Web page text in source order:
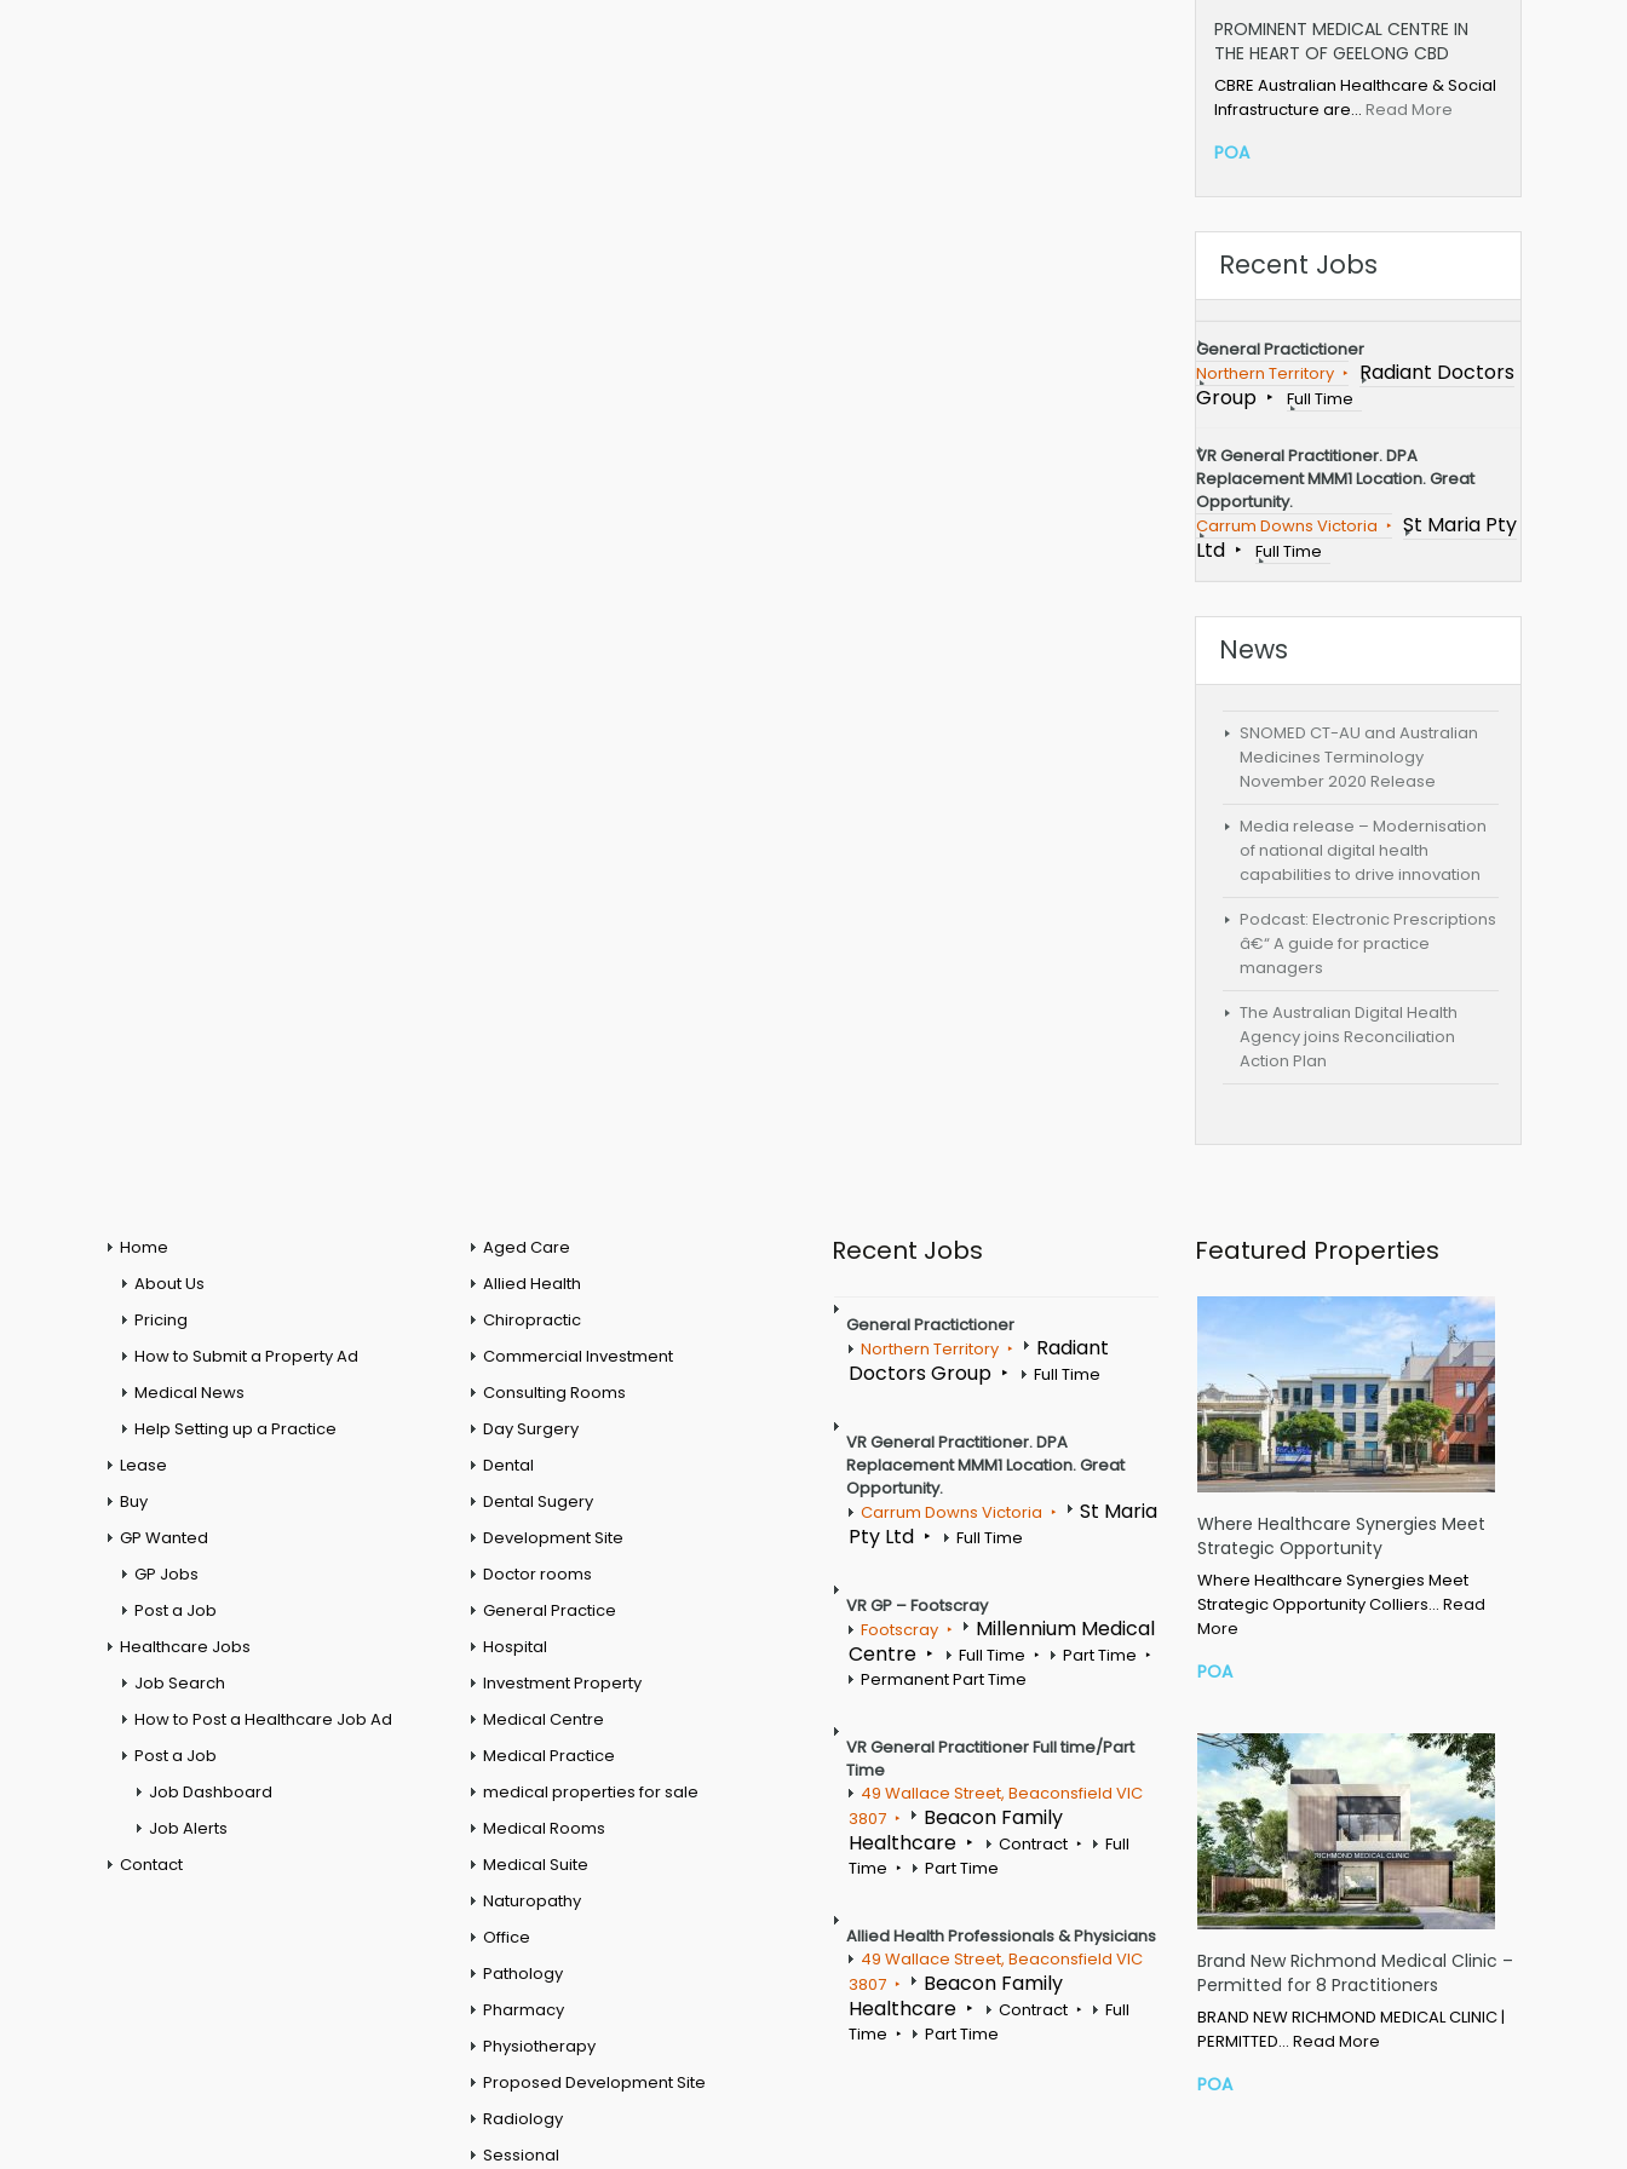
PROMINENT MEDICAL CENTRE IN
THE HEART OF GEELONG CBD
CBRE Australian Healthcare & Social
Infrastructure are… Read More
POA
Recent Jobs
General Practictioner
Northern Territory
Radiant Doctors
Group
Full Time
VR General Practitioner. DPA
Replacement MMM1 Location. Great
Opportunity.
Carrum Downs Victoria
St Maria Pty
Ltd
Full Time
News
SNOMED CT-AU and Australian
Medicines Terminology
November 2020 Release
Media release – Modernisation
of national digital health
capabilities to drive innovation
Podcast: Electronic Prescriptions
â€“ A guide for practice
managers
The Australian Digital Health
Agency joins Reconciliation
Action Plan
Home
About Us
Pricing
How to Submit a Property Ad
Medical News
Help Setting up a Practice
Lease
Buy
GP Wanted
GP Jobs
Post a Job
Healthcare Jobs
Job Search
How to Post a Healthcare Job Ad
Post a Job
Job Dashboard
Job Alerts
Contact
Aged Care
Allied Health
Chiropractic
Commercial Investment
Consulting Rooms
Day Surgery
Dental
Dental Sugery
Development Site
Doctor rooms
General Practice
Hospital
Investment Property
Medical Centre
Medical Practice
medical properties for sale
Medical Rooms
Medical Suite
Naturopathy
Office
Pathology
Pharmacy
Physiotherapy
Proposed Development Site
Radiology
Sessional
Recent Jobs
General Practictioner
Northern Territory
Radiant
Doctors Group
Full Time
VR General Practitioner. DPA
Replacement MMM1 Location. Great
Opportunity.
Carrum Downs Victoria
St Maria
Pty Ltd
Full Time
VR GP – Footscray
Footscray
Millennium Medical
Centre
Full Time
Part Time
Permanent Part Time
VR General Practitioner Full time/Part
Time
49 Wallace Street, Beaconsfield VIC
3807
Beacon Family
Healthcare
Contract
Full
Time
Part Time
Allied Health Professionals & Physicians
49 Wallace Street, Beaconsfield VIC
3807
Beacon Family
Healthcare
Contract
Full
Time
Part Time
Featured Properties
Where Healthcare Synergies Meet
Strategic Opportunity
Where Healthcare Synergies Meet
Strategic Opportunity Colliers… Read
More
POA
Brand New Richmond Medical Clinic –
Permitted for 8 Practitioners
BRAND NEW RICHMOND MEDICAL CLINIC |
PERMITTED… Read More
POA